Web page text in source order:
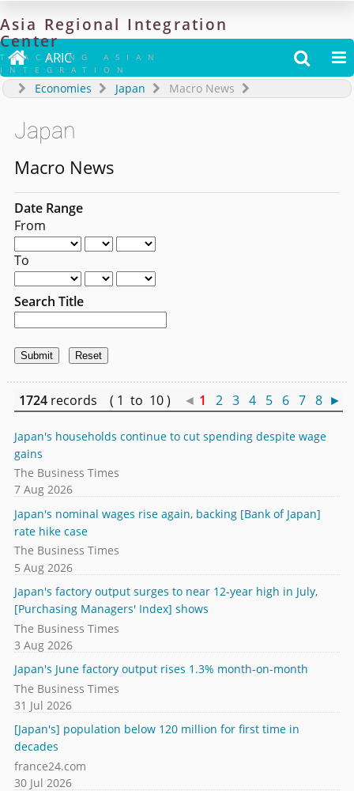
Asia Regional Integration
Center
TRACKING ASIAN
INTEGRATION
 ARIC  
Economies Japan Macro News
Japan
Macro News
Date Range
From
To
Search Title
1724 records ( 1 to 10 ) ◄ 1 2 3 4 5 6 7 8 ►
Japan's households continue to cut spending despite wage
gains
The Business Times
7 Aug 2026
Japan's nominal wages rise again, backing [Bank of Japan]
rate hike case
The Business Times
5 Aug 2026
Japan's factory output surges to near 12-year high in July,
[Purchasing Managers' Index] shows
The Business Times
3 Aug 2026
Japan's June factory output rises 1.3% month-on-month
The Business Times
31 Jul 2026
[Japan's] population below 120 million for first time in
decades
france24.com
30 Jul 2026